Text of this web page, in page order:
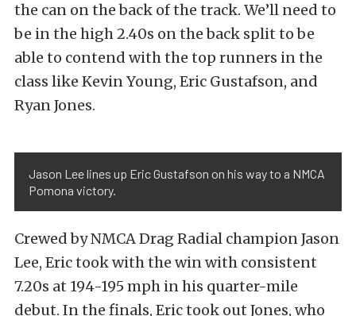
the can on the back of the track. We’ll need to
be in the high 2.40s on the back split to be
able to contend with the top runners in the
class like Kevin Young, Eric Gustafson, and
Ryan Jones.
Jason Lee lines up Eric Gustafson on his way to a NMCA
Pomona victory.
Crewed by NMCA Drag Radial champion Jason
Lee, Eric took with the win with consistent
7.20s at 194-195 mph in his quarter-mile
debut. In the finals, Eric took out Jones, who